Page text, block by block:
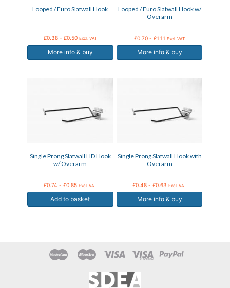
Looped / Euro Slatwall Hook
£0.38- £0.50 Excl. VAT
More info & buy
be
product
Looped / Euro Slatwall Hook w/
Overarm
£0.70 -£1.11 Excl. VAT
More info & buy
be
product
Single Prong Slatwall HD Hook
w/ Overarm
£0.74 -£0.85 Excl. VAT
Add to basket
Single Prong Slatwall Hook with
Overarm
£0.48 -£0.63 Excl. VAT
More info & buy
multiple
be
product